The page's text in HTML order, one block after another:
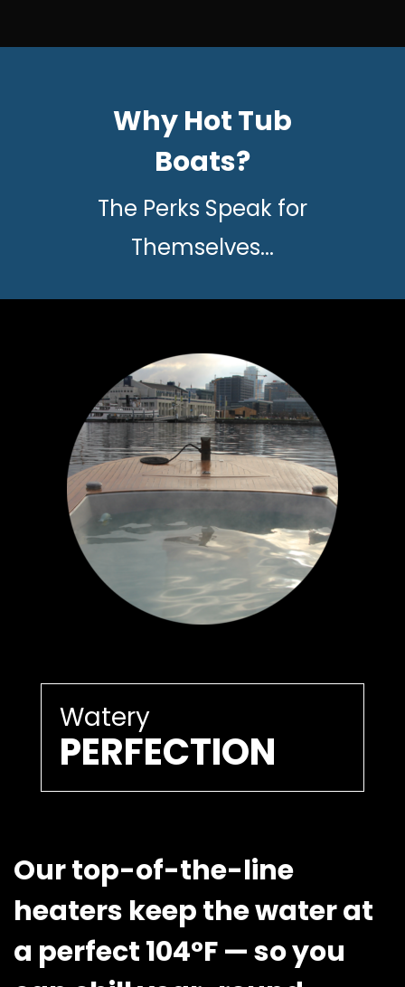
Why Hot Tub
Boats?
The Perks Speak for
Themselves...
Watery
PERFECTION
Our top-of-the-line
heaters keep the water at
a perfect 104°F — so you